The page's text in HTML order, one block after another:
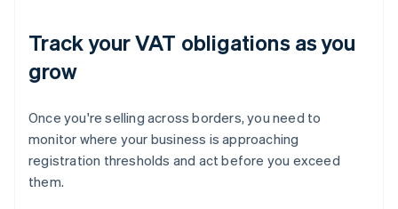
Track your VAT obligations as you
grow
Once you're selling across borders, you need to
monitor where your business is approaching
registration thresholds and act before you exceed
them.